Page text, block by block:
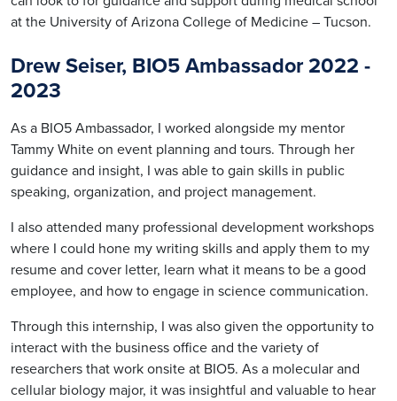
at the University of Arizona College of Medicine – Tucson.
Drew Seiser, BIO5 Ambassador 2022 -
2023
As a BIO5 Ambassador, I worked alongside my mentor
Tammy White on event planning and tours. Through her
guidance and insight, I was able to gain skills in public
speaking, organization, and project management.
I also attended many professional development workshops
where I could hone my writing skills and apply them to my
resume and cover letter, learn what it means to be a good
employee, and how to engage in science communication.
Through this internship, I was also given the opportunity to
interact with the business office and the variety of
researchers that work onsite at BIO5. As a molecular and
cellular biology major, it was insightful and valuable to hear